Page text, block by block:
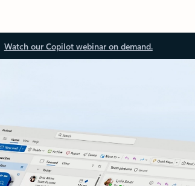
Watch our Copilot webinar on demand.